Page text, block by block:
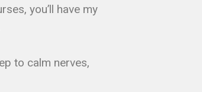
you’ll have my
to calm nerves,